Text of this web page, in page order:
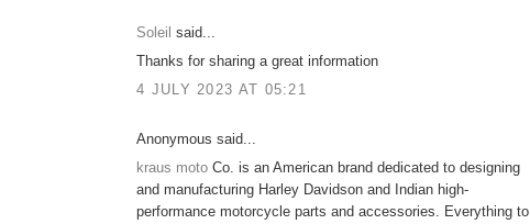
Soleil said...
Thanks for sharing a great information
4 JULY 2023 AT 05:21
Anonymous said...
kraus moto Co. is an American brand dedicated to designing
and manufacturing Harley Davidson and Indian high-
performance motorcycle parts and accessories. Everything to